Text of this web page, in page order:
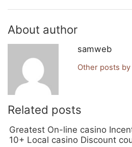
About author
samweb
Other posts
Related posts
Greatest On-line casino
10+ Local casino Discount